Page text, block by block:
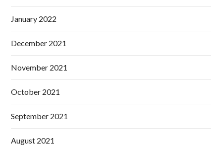
January 2022
December 2021
November 2021
October 2021
September 2021
August 2021